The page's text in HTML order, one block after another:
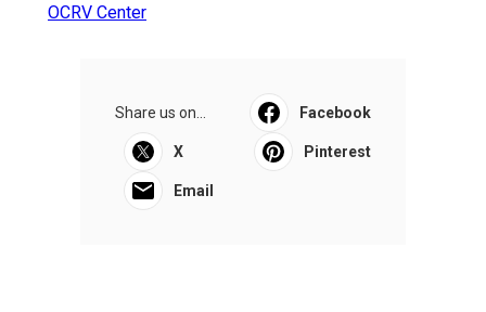
OCRV Center
Share us on... Facebook
X Pinterest
Email